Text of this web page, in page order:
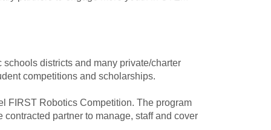
districts and many private/charter
competitions and scholarships.
FIRST Robotics Competition. The program
partner to manage, staff and cover